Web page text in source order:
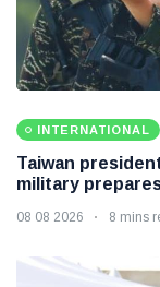
INTERNATIONAL
Taiwan
military
08 08 2026 8 mins